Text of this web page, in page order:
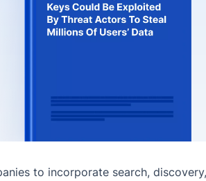
to incorporate search,